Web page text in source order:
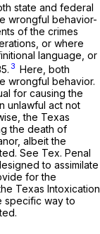
state and federal
wrongful behavior-
of the crimes
or where
language, or
. 3 Here, both
wrongful behavior.
for causing the
unlawful act not
the Texas
the death of
albeit the
See Tex. Penal
to assimilate
for the
Texas Intoxication
specific way to